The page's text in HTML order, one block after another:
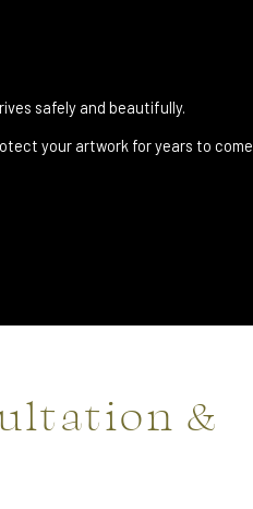
safely and beautifully.
your artwork for years to come.
&